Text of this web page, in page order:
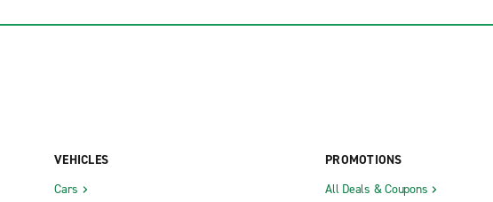
VEHICLES
Cars
PROMOTIONS
All Deals & Coupons